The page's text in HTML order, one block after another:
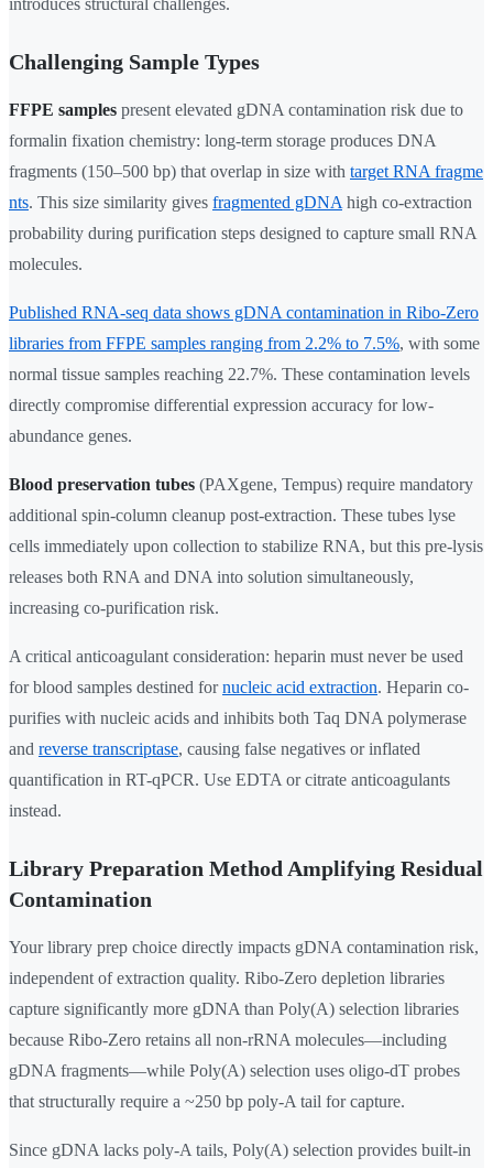
introduces structural challenges.
Challenging Sample Types
FFPE samples present elevated gDNA contamination risk due to
formalin fixation chemistry: long-term storage produces DNA
fragments (150–500 bp) that overlap in size with target RNA fragme
nts. This size similarity gives fragmented gDNA high co-extraction
probability during purification steps designed to capture small RNA
molecules.
Published RNA-seq data shows gDNA contamination in Ribo-Zero
libraries from FFPE samples ranging from 2.2% to 7.5%, with some
normal tissue samples reaching 22.7%. These contamination levels
directly compromise differential expression accuracy for low-
abundance genes.
Blood preservation tubes (PAXgene, Tempus) require mandatory
additional spin-column cleanup post-extraction. These tubes lyse
cells immediately upon collection to stabilize RNA, but this pre-lysis
releases both RNA and DNA into solution simultaneously,
increasing co-purification risk.
A critical anticoagulant consideration: heparin must never be used
for blood samples destined fornucleic acid extraction. Heparin co-
purifies with nucleic acids and inhibits both Taq DNA polymerase
and reverse transcriptase, causing false negatives or inflated
quantification in RT-qPCR. Use EDTA or citrate anticoagulants
instead.
Library Preparation Method Amplifying Residual
Contamination
Your library prep choice directly impacts gDNA contamination risk,
independent of extraction quality. Ribo-Zero depletion libraries
capture significantly more gDNA than Poly(A) selection libraries
because Ribo-Zero retains all non-rRNA molecules—including
gDNA fragments—while Poly(A) selection uses oligo-dT probes
that structurally require a ~250 bp poly-A tail for capture.
Since gDNA lacks poly-A tails, Poly(A) selection provides built-in